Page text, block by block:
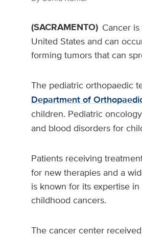
(SACRAMENTO) Cancer
United States and can
forming tumors that can
The pediatric orthopaedic
Department of
children. Pediatric
and blood disorders for
Patients receiving
for new therapies and a
is known for its expertise
childhood cancers.
The cancer center